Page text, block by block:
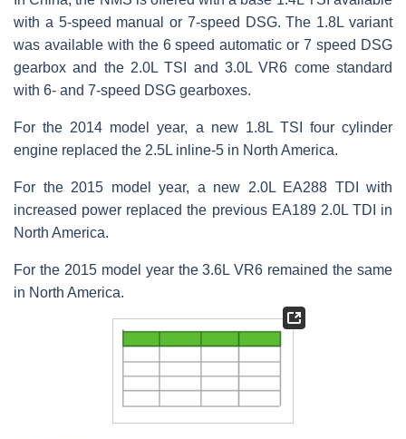
with a 5-speed manual or 7-speed DSG. The 1.8L variant
was available with the 6 speed automatic or 7 speed DSG
gearbox and the 2.0L TSI and 3.0L VR6 come standard
with 6- and 7-speed DSG gearboxes.
For the 2014 model year, a new 1.8L TSI four cylinder
engine replaced the 2.5L inline-5 in North America.
For the 2015 model year, a new 2.0L EA288 TDI with
increased power replaced the previous EA189 2.0L TDI in
North America.
For the 2015 model year the 3.6L VR6 remained the same
in North America.